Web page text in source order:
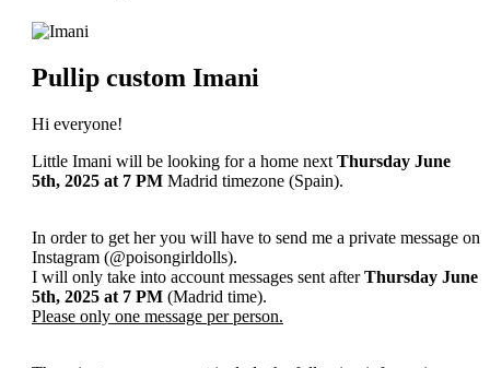
Pullip custom Imani
Hi everyone!
Little Imani will be looking for a home next Thursday June
5th, 2025 at 7 PM Madrid timezone (Spain).
In order to get her you will have to send me a private message on
Instagram (@poisongirldolls).
I will only take into account messages sent afterThursday June
5th, 2025 at 7 PM (Madrid time).
Please only one message per person.